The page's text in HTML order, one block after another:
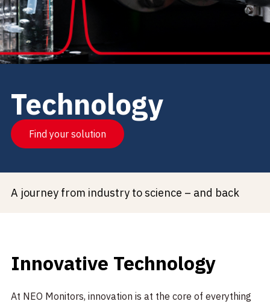
Technology
Find your solution
A journey from industry to science – and back
Innovative Technology
At NEO Monitors, innovation is at the core of everything